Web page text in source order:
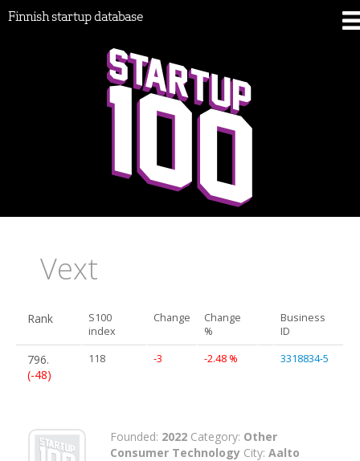
Finnish startup database
Vext
Rank
S100
index
Change
Change
%
Business
ID
796.
(-48)
118 -3 -2.48 % 3318834-5
Founded: 2022 Category: Other
Consumer Technology City: Aalto